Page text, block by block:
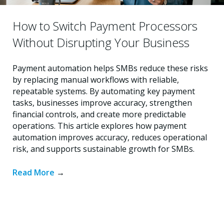
How to Switch Payment Processors
Without Disrupting Your Business
Payment automation helps SMBs reduce these risks
by replacing manual workflows with reliable,
repeatable systems. By automating key payment
tasks, businesses improve accuracy, strengthen
financial controls, and create more predictable
operations. This article explores how payment
automation improves accuracy, reduces operational
risk, and supports sustainable growth for SMBs.
Read More →